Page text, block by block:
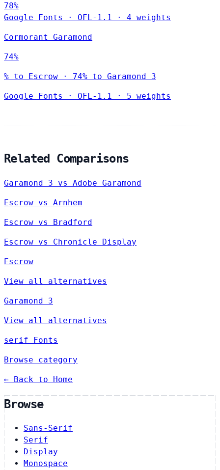
78%
Google Fonts
· OFL-1.1 · 4 weights
Cormorant Garamond
74%
% to Escrow · 74% to Garamond 3
Google Fonts · OFL-1.1 · 5 weights
Related Comparisons
Garamond 3 vs Adobe Garamond
Escrow vs Arnhem
Escrow vs Bradford
Escrow vs Chronicle Display
Escrow
View all alternatives
Garamond 3
View all alternatives
serif Fonts
Browse category
← Back to Home
Browse
Sans-Serif
Serif
Display
Monospace